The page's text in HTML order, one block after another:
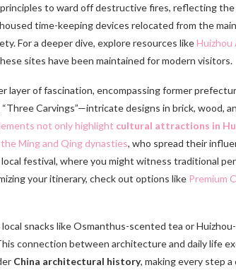
to ward off destructive fires, reflecting
time-keeping devices relocated from the
For a deeper dive, explore resources likeHuizhou
sites have been maintained for modern visitors.
layer of fascination, encompassing former
Carvings”—intricate designs in brick, wood,
not only highlight cultural attractions in
Ming and Qing dynasties, who spread their
festival, where you might witness traditional
your itinerary, check out options like Premium
snacks like Osmanthus-scented tea or
connection between architecture and daily life
China architectural history, making every step a